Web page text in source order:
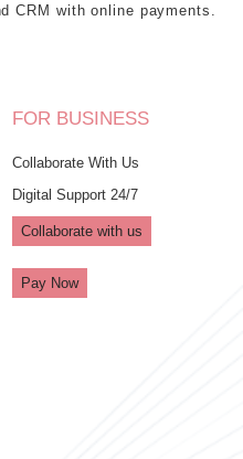
CRM with online payments.
FOR BUSINESS
Collaborate With Us
Digital Support 24/7
Collaborate with us
Pay Now